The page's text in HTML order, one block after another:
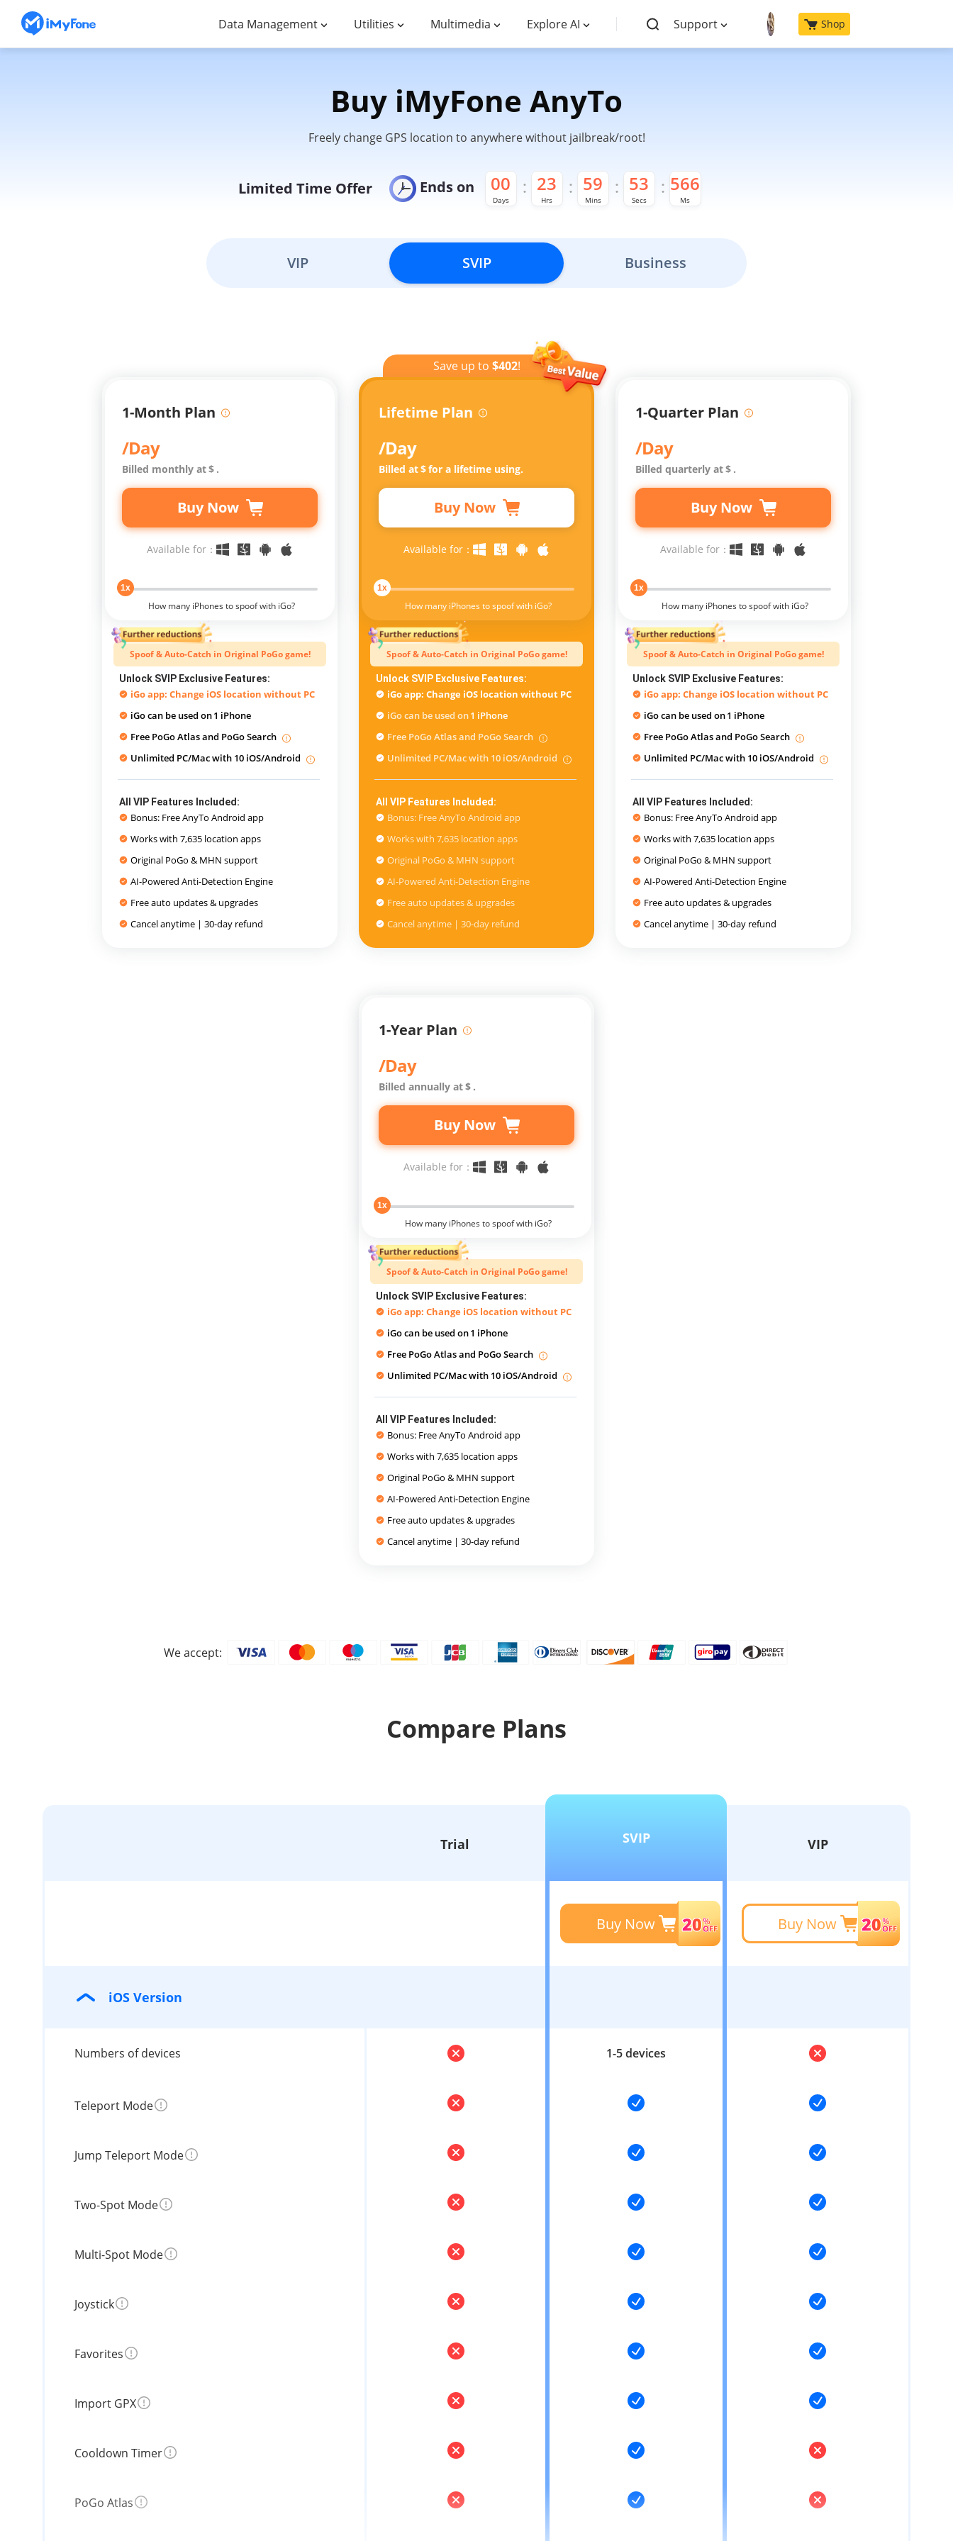
Data Management Utilities Multimedia Explore AI Support Shop
Buy iMyFone AnyTo
Freely change GPS location to anywhere without jailbreak/root!
Limited Time Offer Ends on 00
Days
23
Hrs
59
Mins
52
Secs
676
Ms
VIP SVIP Business
1-Month Plan
/Day
Billed monthly at$ .
Buy Now
Available for：
1x
How many iPhones to spoof with iGo?
Spoof & Auto-Catch in Original PoGo game!
Unlock SVIP Exclusive Features:
iGo app: Change iOS location without PC
iGo can be used on1 iPhone
Free PoGo Atlas and PoGo Search
Unlimited PC/Mac with 10 iOS/Android
All VIP Features Included:
Bonus: Free AnyTo Android app
Works with 7,635 location apps
Original PoGo & MHN support
AI-Powered Anti-Detection Engine
Free auto updates & upgrades
Cancel anytime | 30-day refund
Save up to $402!
Lifetime Plan
/Day
Billed at$for a lifetime using.
Buy Now
Available for：
1x
How many iPhones to spoof with iGo?
Spoof & Auto-Catch in Original PoGo game!
Unlock SVIP Exclusive Features:
iGo app: Change iOS location without PC
iGo can be used on1 iPhone
Free PoGo Atlas and PoGo Search
Unlimited PC/Mac with 10 iOS/Android
All VIP Features Included:
Bonus: Free AnyTo Android app
Works with 7,635 location apps
Original PoGo & MHN support
AI-Powered Anti-Detection Engine
Free auto updates & upgrades
Cancel anytime | 30-day refund
1-Quarter Plan
/Day
Billed quarterly at$ .
Buy Now
Available for：
1x
How many iPhones to spoof with iGo?
Spoof & Auto-Catch in Original PoGo game!
Unlock SVIP Exclusive Features:
iGo app: Change iOS location without PC
iGo can be used on1 iPhone
Free PoGo Atlas and PoGo Search
Unlimited PC/Mac with 10 iOS/Android
All VIP Features Included:
Bonus: Free AnyTo Android app
Works with 7,635 location apps
Original PoGo & MHN support
AI-Powered Anti-Detection Engine
Free auto updates & upgrades
Cancel anytime | 30-day refund
1-Year Plan
/Day
Billed annually at$ .
Buy Now
Available for：
1x
How many iPhones to spoof with iGo?
Spoof & Auto-Catch in Original PoGo game!
Unlock SVIP Exclusive Features:
iGo app: Change iOS location without PC
iGo can be used on1 iPhone
Free PoGo Atlas and PoGo Search
Unlimited PC/Mac with 10 iOS/Android
All VIP Features Included:
Bonus: Free AnyTo Android app
Works with 7,635 location apps
Original PoGo & MHN support
AI-Powered Anti-Detection Engine
Free auto updates & upgrades
Cancel anytime | 30-day refund
We accept:
Compare Plans
Trial SVIP VIP
Buy Now Buy Now
iOS Version
Numbers of devices 1-5 devices
Teleport Mode
Jump Teleport Mode
Two-Spot Mode
Multi-Spot Mode
Joystick
Favorites
Import GPX
Cooldown Timer
PoGo Atlas